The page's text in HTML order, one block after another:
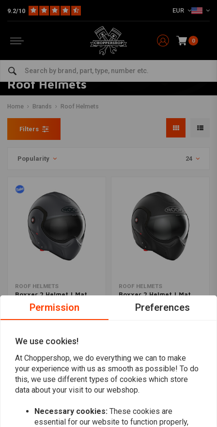
9.2/10 EUR
0
Roof Helmets
Home Brands Roof Helmets
Filters
Popularity 24
ROOF HELMETS
Boxxer 2 Helmet | Mat
Graphite
€358,39 €477,85
ROOF HELMETS
Boxxer 2 Helmet | Mat
Black
€477,86
Popularity
Want to stay up to date?
Permission Preferences
We use cookies!
At Choppershop, we do everything we can to make
your experience with us as smooth as possible! To do
this, we use different types of cookies which store
data about your visit to our webshop.
Necessary cookies: These cookies are
essential for our website to function properly,